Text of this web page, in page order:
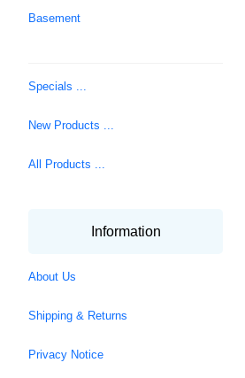
Basement
Specials ...
New Products ...
All Products ...
Information
About Us
Shipping & Returns
Privacy Notice